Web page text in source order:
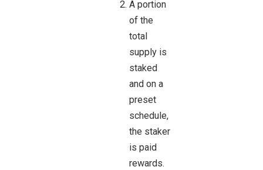
A portion
of the
total
supply is
staked
and on a
preset
schedule,
the staker
is paid
rewards.